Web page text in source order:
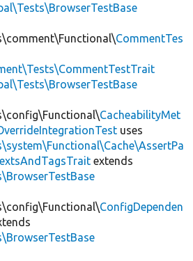
CommentTes
CacheabilityMet
uses
extends
ConfigDependen